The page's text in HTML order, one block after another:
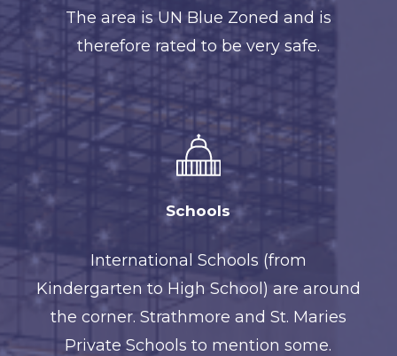
The area is UN Blue Zoned and is
therefore rated to be very safe.
Schools
International Schools (from
Kindergarten to High School) are around
the corner. Strathmore and St. Maries
Private Schools to mention some.